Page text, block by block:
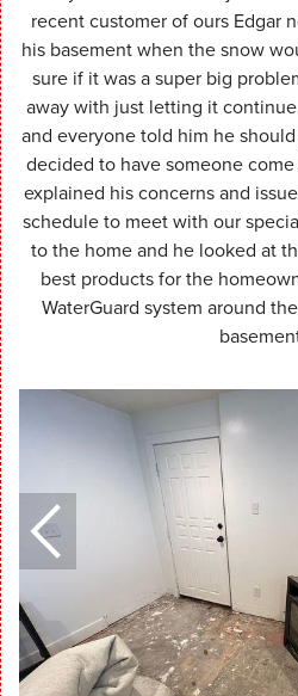
recent customer of ours Edgar
his basement when the snow
sure if it was a super big
away with just letting it
and everyone told him he
decided to have someone
explained his concerns and
schedule to meet with our
to the home and he looked at
best products for the
WaterGuard system around